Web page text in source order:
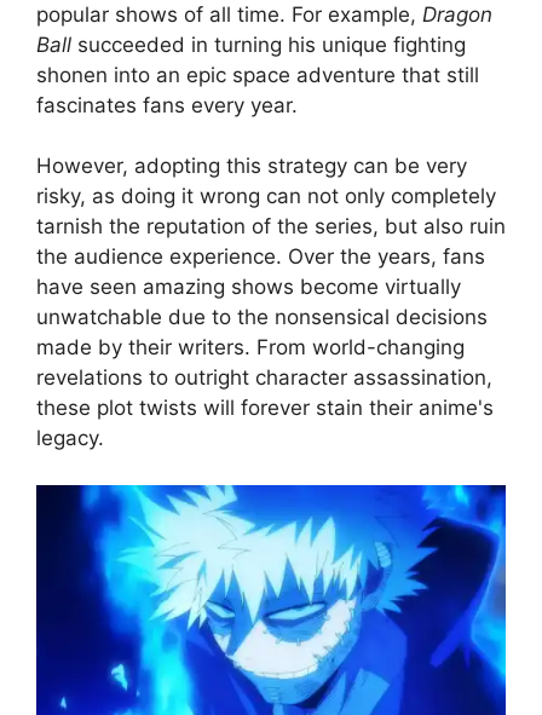
popular shows of all time. For example, Dragon
Ball succeeded in turning his unique fighting
shonen into an epic space adventure that still
fascinates fans every year.
However, adopting this strategy can be very
risky, as doing it wrong can not only completely
tarnish the reputation of the series, but also ruin
the audience experience. Over the years, fans
have seen amazing shows become virtually
unwatchable due to the nonsensical decisions
made by their writers. From world-changing
revelations to outright character assassination,
these plot twists will forever stain their anime's
legacy.